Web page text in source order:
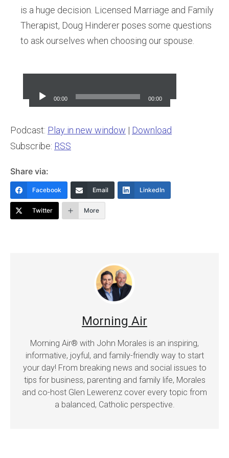
is a huge decision. Licensed Marriage and Family
Therapist, Doug Hinderer poses some questions
to ask ourselves when choosing our spouse.
Player
00:00 00:00
Podcast: Play in new window | Download
Subscribe: RSS
Share via:
Facebook Email LinkedIn
Twitter More
Morning Air
Morning Air® with John Morales is an inspiring,
informative, joyful, and family-friendly way to start
your day! From breaking news and social issues to
tips for business, parenting and family life, Morales
and co-host Glen Lewerenz cover every topic from
a balanced, Catholic perspective.